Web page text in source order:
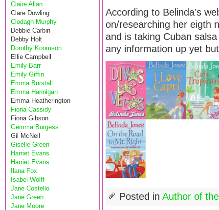
Claire Allan
Clare Dowling
Clodagh Murphy
Debbie Carbin
Debby Holt
Dorothy Koomson
Ellie Campbell
Emily Barr
Emily Giffin
Emma Burstall
Emma Hannigan
Emma Heatherington
Fiona Cassidy
Fiona Gibson
Gemma Burgess
Gil McNeil
Giselle Green
Harriet Evans
Harriet Evans
Ilana Fox
Isabel Wolff
Jane Costello
Jane Green
Jane Moore
According to Belinda’s
on/researching her eigth
and is taking Cuban
any information up yet
Posted in Author of